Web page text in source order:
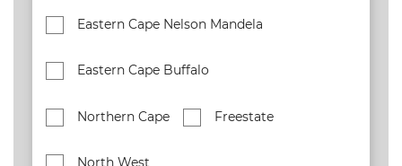
Eastern Cape Nelson Mandela
Eastern Cape Buffalo
Northern Cape Freestate
North West